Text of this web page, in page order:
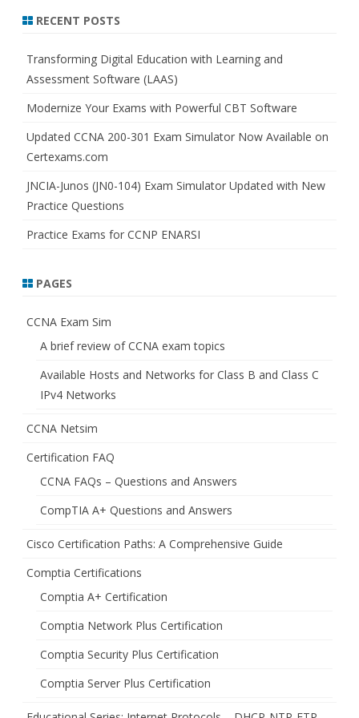
r
h
RECENT POSTS
Transforming Digital Education with Learning and
Assessment Software (LAAS)
Modernize Your Exams with Powerful CBT Software
Updated CCNA 200-301 Exam Simulator Now Available on
Certexams.com
JNCIA-Junos (JN0-104) Exam Simulator Updated with New
Practice Questions
Practice Exams for CCNP ENARSI
PAGES
CCNA Exam Sim
A brief review of CCNA exam topics
Available Hosts and Networks for Class B and Class C
IPv4 Networks
CCNA Netsim
Certification FAQ
CCNA FAQs – Questions and Answers
CompTIA A+ Questions and Answers
Cisco Certification Paths: A Comprehensive Guide
Comptia Certifications
Comptia A+ Certification
Comptia Network Plus Certification
Comptia Security Plus Certification
Comptia Server Plus Certification